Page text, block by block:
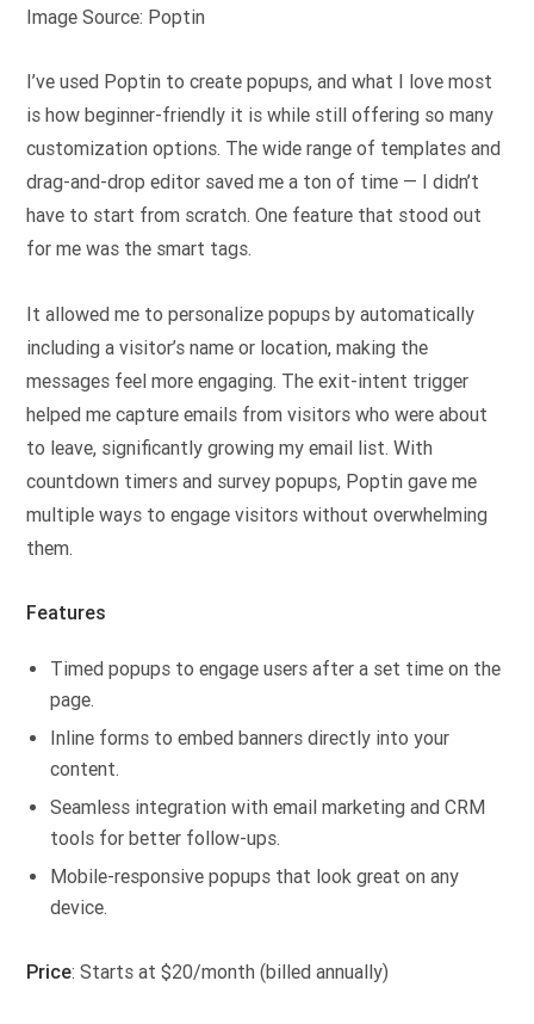
Image Source: Poptin
I’ve used Poptin to create popups, and what I love most
is how beginner-friendly it is while still offering so many
customization options. The wide range of templates and
drag-and-drop editor saved me a ton of time — I didn’t
have to start from scratch. One feature that stood out
for me was the smart tags.
It allowed me to personalize popups by automatically
including a visitor’s name or location, making the
messages feel more engaging. The exit-intent trigger
helped me capture emails from visitors who were about
to leave, significantly growing my email list. With
countdown timers and survey popups, Poptin gave me
multiple ways to engage visitors without overwhelming
them.
Features
Timed popups to engage users after a set time on the
page.
Inline forms to embed banners directly into your
content.
Seamless integration with email marketing and CRM
tools for better follow-ups.
Mobile-responsive popups that look great on any
device.
Price: Starts at $20/month (billed annually)